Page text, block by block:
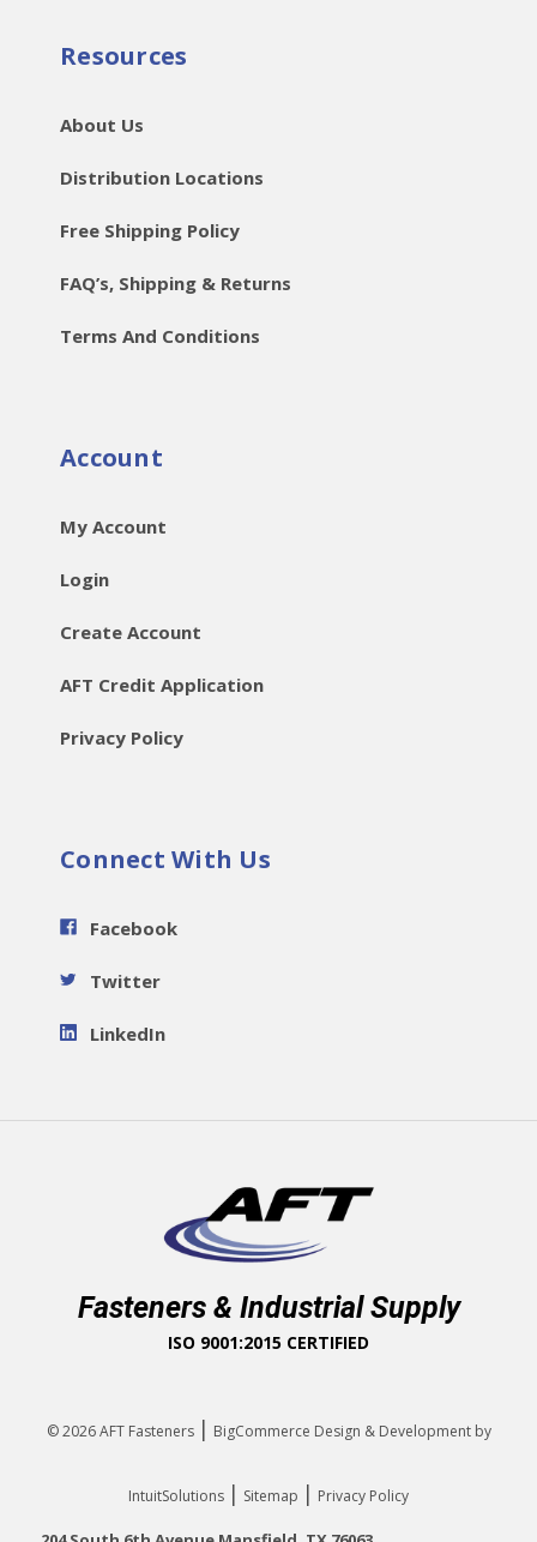
Resources
About Us
Distribution Locations
Free Shipping Policy
FAQ’s, Shipping & Returns
Terms And Conditions
Account
My Account
Login
Create Account
AFT Credit Application
Privacy Policy
Connect With Us
Facebook
Twitter
LinkedIn
Fasteners & Industrial Supply
ISO 9001:2015 CERTIFIED
© 2026AFT Fasteners | BigCommerce Design & Development by
IntuitSolutions | Sitemap | Privacy Policy